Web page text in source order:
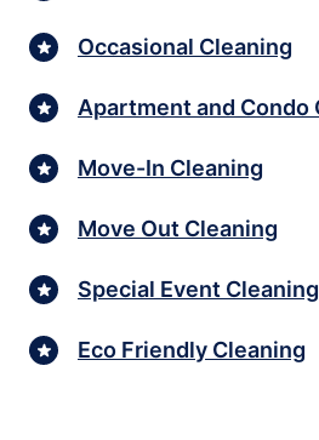
Occasional Cleaning
Apartment and Condo
Move-In Cleaning
Move Out Cleaning
Special Event Cleaning
Eco Friendly Cleaning